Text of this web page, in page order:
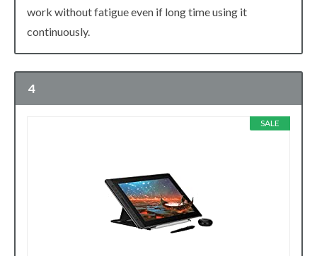
work without fatigue even if long time using it
continuously.
4
SALE